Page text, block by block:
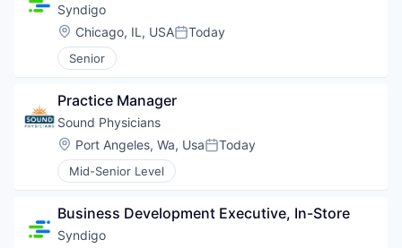
Syndigo
Location:
Chicago, IL, USAPosted:
Today
Senior
Practice Manager
Sound Physicians
Location:
Port Angeles, Wa, UsaPosted:
Today
Mid-Senior Level
Business Development Executive, In-Store
Syndigo